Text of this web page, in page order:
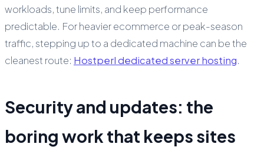
workloads, tune limits, and keep performance
predictable. For heavier ecommerce or peak-season
traffic, stepping up to a dedicated machine can be the
cleanest route: Hostperl dedicated server hosting.
Security and updates: the
boring work that keeps sites